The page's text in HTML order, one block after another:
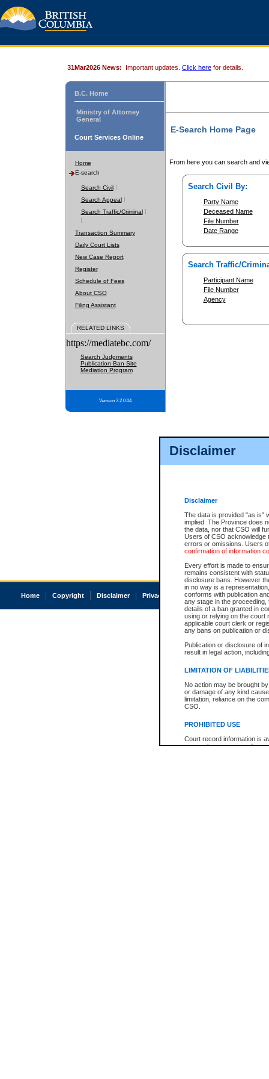
Disclaimer
Disclaimer
The data is provided "as is"
implied. The Province does
the data, nor that CSO will
Users of CSO acknowledge
errors or omissions. Users
confirmation of information
Every effort is made to
remains consistent with
disclosure bans. However
in no way is a
conforms with publication
any stage in the
details of a ban granted in
using or relying on the court
applicable court clerk or
any bans on publication or
Publication or disclosure of
result in legal action,
LIMITATION OF
No action may be brought
or damage of any kind
limitation, reliance on the
CSO.
PROHIBITED USE
Court record information is
research purposes and may
31Mar2026 News: Important updates. Click here for details.
B.C. Home
Ministry of Attorney
General
Court Services Online
Home
E-search
Search Civil
Search Appeal
Search Traffic/Criminal
Transaction Summary
Daily Court Lists
New Case Report
Register
Schedule of Fees
About CSO
Filing Assistant
RELATED LINKS
https://mediatebc.com/
Search Judgments
Publication Ban Site
Mediation Program
Version 3.2.0.04
E-Search Home Page
From here you can search and
Search Civil By:
Party Name
Deceased Name
File Number
Date Range
Search Traffic/
Participant Name
File Number
Agency
Home Copyright Disclaimer Privacy Accessibility